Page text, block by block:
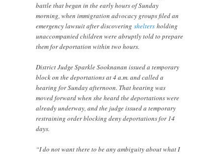
battle that began in the early hours of Sunday
morning, when immigration advocacy groups filed an
emergency lawsuit after discoveringshelters holding
unaccompanied children were abruptly told to prepare
them for deportation within two hours.
District Judge Sparkle Sooknanan issued a temporary
block on the deportations at 4 a.m. and called a
hearing for Sunday afternoon. That hearing was
moved forward when she heard the deportations were
already underway, and the judge issued a temporary
restraining order blocking deny deportations for 14
days.
“I do not want there to be any ambiguity about what I